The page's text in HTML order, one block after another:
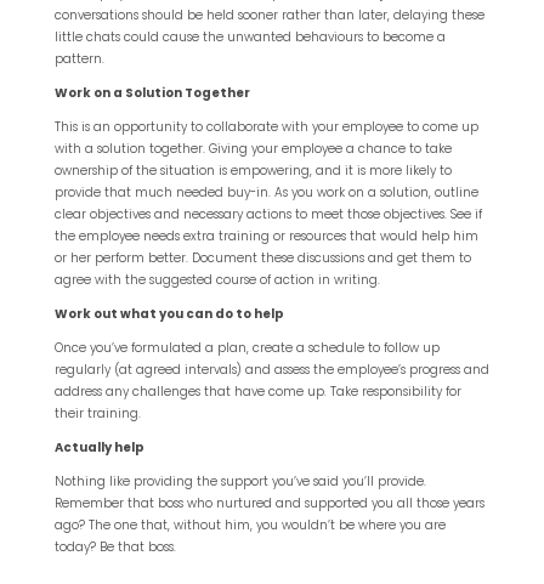
conversations should be held sooner rather than later, delaying these
little chats could cause the unwanted behaviours to become a
pattern.
Work on a Solution Together
This is an opportunity to collaborate with your employee to come up
with a solution together. Giving your employee a chance to take
ownership of the situation is empowering, and it is more likely to
provide that much needed buy-in. As you work on a solution, outline
clear objectives and necessary actions to meet those objectives. See if
the employee needs extra training or resources that would help him
or her perform better. Document these discussions and get them to
agree with the suggested course of action in writing.
Work out what you can do to help
Once you’ve formulated a plan, create a schedule to follow up
regularly (at agreed intervals) and assess the employee’s progress and
address any challenges that have come up. Take responsibility for
their training.
Actually help
Nothing like providing the support you’ve said you’ll provide.
Remember that boss who nurtured and supported you all those years
ago? The one that, without him, you wouldn’t be where you are
today? Be that boss.